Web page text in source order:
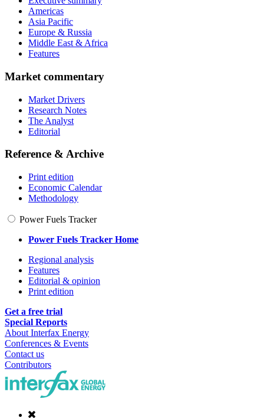
Americas
Asia Pacific
Europe & Russia
Middle East & Africa
Features
Market commentary
Market Drivers
Research Notes
The Analyst
Editorial
Reference & Archive
Print edition
Economic Calendar
Methodology
Power Fuels Tracker
Power Fuels Tracker Home
Regional analysis
Features
Editorial & opinion
Print edition
Get a free trial
Special Reports
About Interfax Energy
Conferences & Events
Contact us
Contributors